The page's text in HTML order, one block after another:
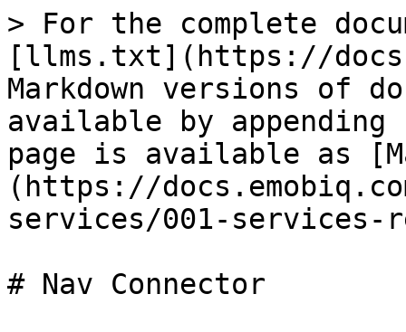
> For the complete
[llms.txt](https://
Markdown versions of
available by
page is available as
(https://
services/001-services-
# Nav Connector